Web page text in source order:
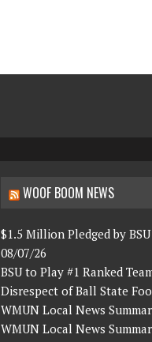
WOOF BOOM NEWS
$1.5 Million Pledged by
08/07/26
BSU to Play #1 Ranked
Disrespect of Ball State
WMUN Local News
WMUN Local News